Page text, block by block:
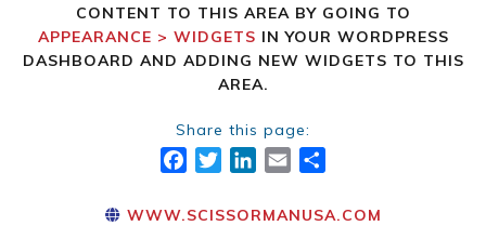
CONTENT TO THIS AREA BY GOING TO
APPEARANCE > WIDGETS IN YOUR WORDPRESS
DASHBOARD AND ADDING NEW WIDGETS TO THIS
AREA.
Share this page:
FACEBOOK
TWITTER
LINKEDIN
EMAIL
WWW.SCISSORMANUSA.COM